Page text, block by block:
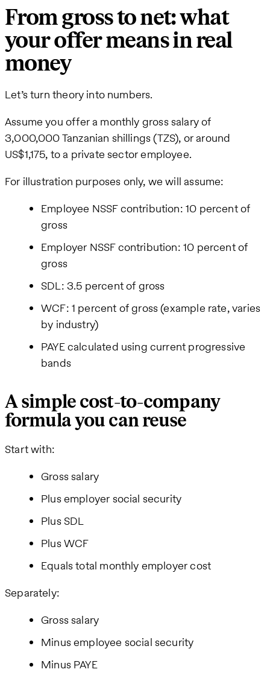
From gross to net: what
your offer means in real
money
Let’s turn theory into numbers.
Assume you offer a monthly gross salary of
3,000,000 Tanzanian shillings (TZS), or around
US$1,175, to a private sector employee.
For illustration purposes only, we will assume:
Employee NSSF contribution: 10 percent of
gross
Employer NSSF contribution: 10 percent of
gross
SDL: 3.5 percent of gross
WCF: 1 percent of gross (example rate, varies
by industry)
PAYE calculated using current progressive
bands
A simple cost-to-company
formula you can reuse
Start with:
Gross salary
Plus employer social security
Plus SDL
Plus WCF
Equals total monthly employer cost
Separately:
Gross salary
Minus employee social security
Minus PAYE